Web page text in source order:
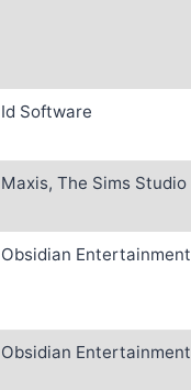
Id Software
Maxis, The Sims Studio
Obsidian Entertainment
Obsidian Entertainment